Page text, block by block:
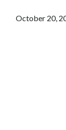
October 20,